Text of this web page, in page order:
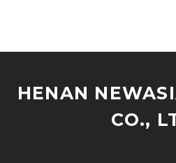
HENAN
CO.,